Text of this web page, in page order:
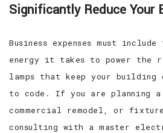
Significantly Reduce Your
Business expenses must
energy it takes to power the
lamps that keep your building
to code. If you are planning a
commercial remodel, or fixture
consulting with a master